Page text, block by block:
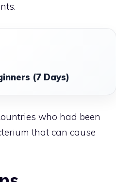
(7 Days)
who had been
that can cause